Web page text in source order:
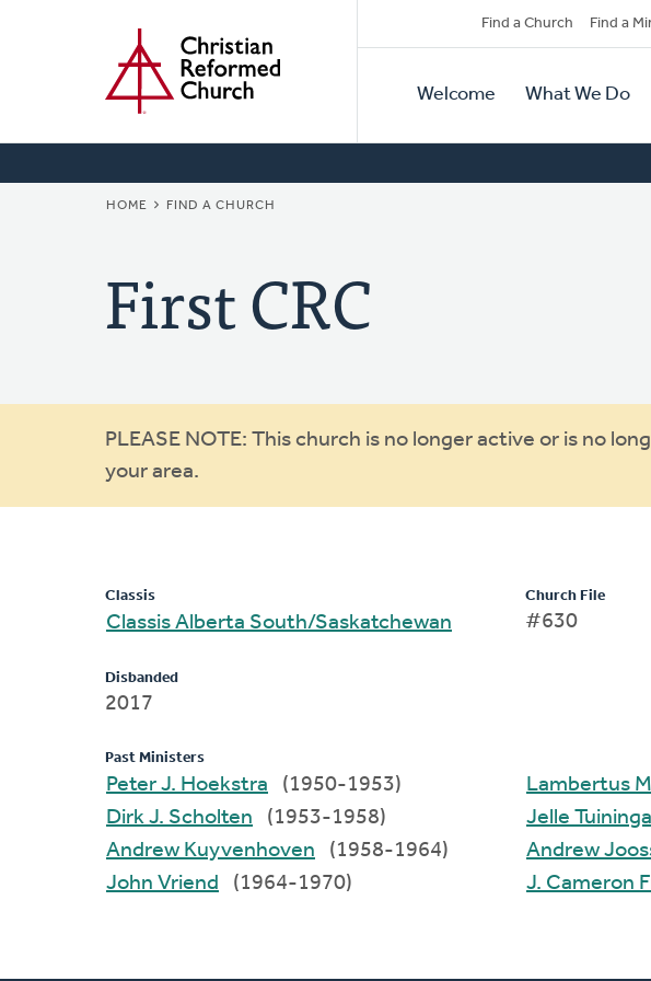
Secondary
Navigation
Find a Church Find a
Primary
Navigation
Welcome What We Do
BREADCRUMB
HOME FIND A CHURCH
First CRC
Warning
message
PLEASE NOTE: This church is no longer active or is no
your area.
Classis
Classis Alberta South/Saskatchewan
Disbanded
2017
Church File
#630
Past Ministers
Peter J. Hoekstra
(1950-1953)
Dirk J. Scholten
(1953-1958)
Andrew Kuyvenhoven
(1958-1964)
John Vriend
(1964-1970)
Jelle Tuininga
Andrew
J.